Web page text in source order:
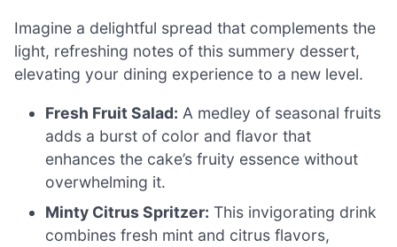
Imagine a delightful spread that complements the
light, refreshing notes of this summery dessert,
elevating your dining experience to a new level.
Fresh Fruit Salad: A medley of seasonal fruits
adds a burst of color and flavor that
enhances the cake’s fruity essence without
overwhelming it.
Minty Citrus Spritzer: This invigorating drink
combines fresh mint and citrus flavors,